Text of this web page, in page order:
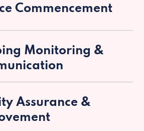
Commencement
Monitoring &
Assurance &